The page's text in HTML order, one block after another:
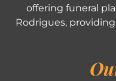
offering funeral
Rodrigues,